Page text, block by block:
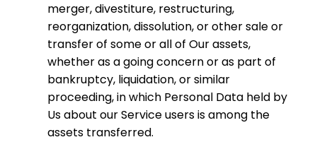
merger, divestiture, restructuring,
reorganization, dissolution, or other sale or
transfer of some or all of Our assets,
whether as a going concern or as part of
bankruptcy, liquidation, or similar
proceeding, in which Personal Data held by
Us about our Service users is among the
assets transferred.